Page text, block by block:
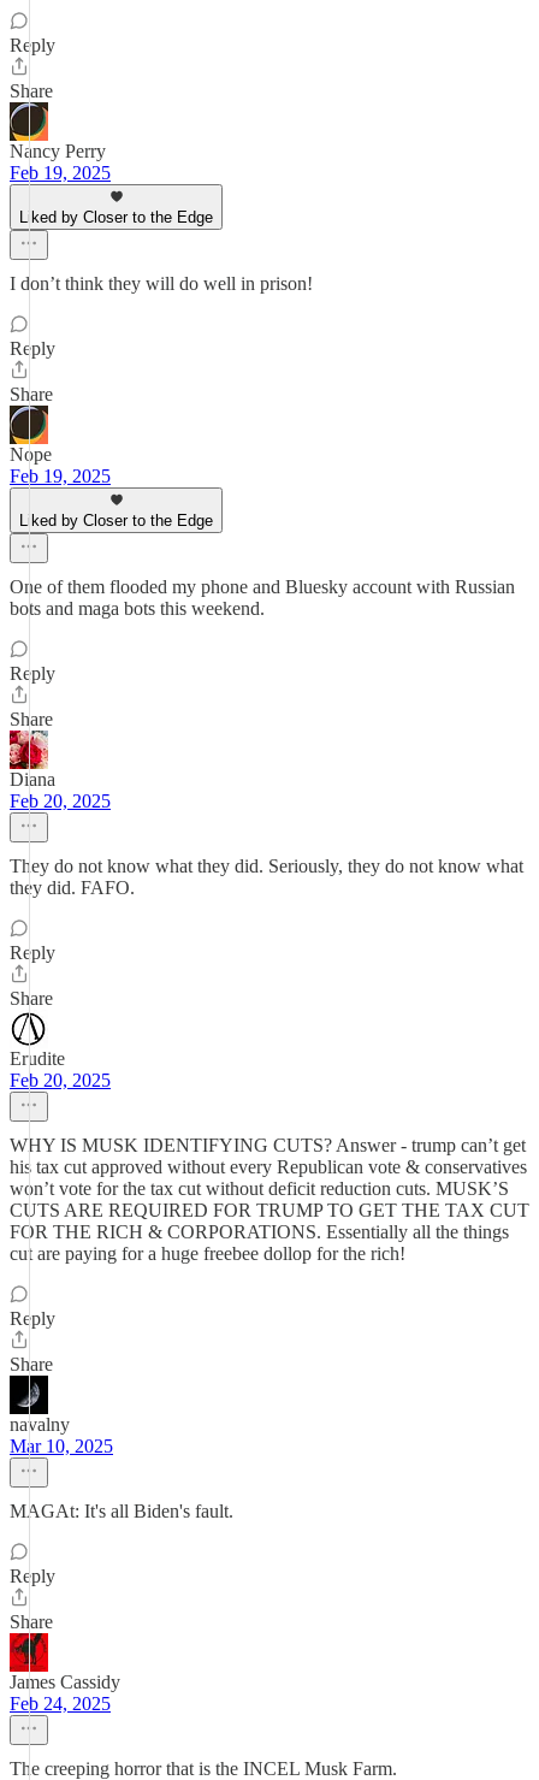
Reply
Share
Nancy Perry
Feb 19, 2025
Liked by Closer to the Edge
I don’t think they will do well in prison!
Reply
Share
Nope
Feb 19, 2025
Liked by Closer to the Edge
One of them flooded my phone and Bluesky account with Russian
bots and maga bots this weekend.
Reply
Share
Diana
Feb 20, 2025
They do not know what they did. Seriously, they do not know what
they did. FAFO.
Reply
Share
Erudite
Feb 20, 2025
WHY IS MUSK IDENTIFYING CUTS? Answer - trump can’t get
his tax cut approved without every Republican vote & conservatives
won’t vote for the tax cut without deficit reduction cuts. MUSK’S
CUTS ARE REQUIRED FOR TRUMP TO GET THE TAX CUT
FOR THE RICH & CORPORATIONS. Essentially all the things
cut are paying for a huge freebee dollop for the rich!
Reply
Share
navalny
Mar 10, 2025
MAGAt: It's all Biden's fault.
Reply
Share
James Cassidy
Feb 24, 2025
The creeping horror that is the INCEL Musk Farm.